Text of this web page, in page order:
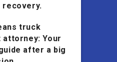
recovery.
truck
attorney: Your
after a big